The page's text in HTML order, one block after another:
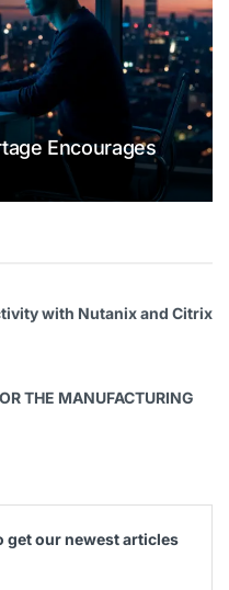
Encourages
with Nutanix and Citrix
THE MANUFACTURING
get our newest articles